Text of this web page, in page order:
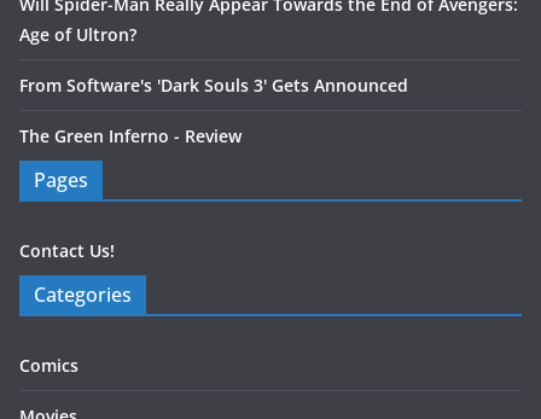
Age of Ultron?
From Software's 'Dark Souls 3' Gets Announced
The Green Inferno - Review
Pages
Contact Us!
Categories
Comics